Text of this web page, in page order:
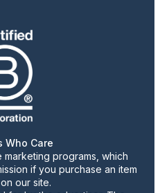
Who Care
programs, which
if you purchase an item
our site.